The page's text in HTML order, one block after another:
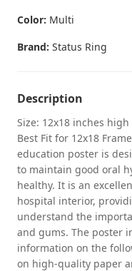
education
clinic
Color: Multi
Brand: Status Ring
Description
Size: 12x18 inches
Best Fit for 12x18
education poster is
to maintain good oral
healthy. It is an
hospital interior,
understand the
and gums. The poster
information on the
on high-quality paper